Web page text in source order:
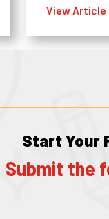
View Article
Start Your
Submit the